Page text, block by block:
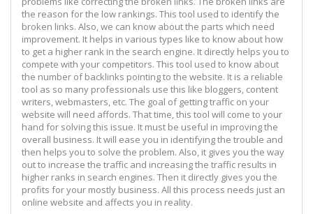
the reason for the low rankings. This tool used to identify the
broken links. Also, we can know about the parts which need
improvement. It helps in various types like to know about how
to get a higher rank in the search engine. It directly helps you to
compete with your competitors. This tool used to know about
the number of backlinks pointing to the website. It is a reliable
tool as so many professionals use this like bloggers, content
writers, webmasters, etc. The goal of getting traffic on your
website will need affords. That time, this tool will come to your
hand for solving this issue. It must be useful in improving the
overall business. It will ease you in identifying the trouble and
then helps you to solve the problem. Also, it gives you the way
out to increase the traffic and increasing the traffic results in
higher ranks in search engines. Then it directly gives you the
profits for your mostly business. All this process needs just an
online website and affects you in reality.